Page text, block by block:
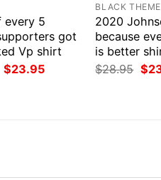
every 5
got
Vp shirt
Original
price
$23.95Current
BLACK THEME
2020
because
is better
$28.95
price
$